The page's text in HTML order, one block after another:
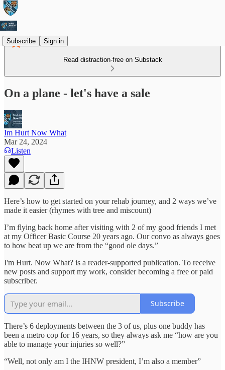
Subscribe Sign in
Read distraction-free on Substack
On a plane - let's have a sale
Im Hurt Now What
Mar 24, 2024
Listen
Here’s how to get started on your rehab journey, and 2 ways we’ve
made it easier (rhymes with tree and miscount)
I’m flying back home after visiting with 2 of my good friends I met
at my Officer Basic Course 20 years ago. Our convo as always goes
to how beat up we are from the “good ole days.”
I'm Hurt. Now What? is a reader-supported publication. To receive
new posts and support my work, consider becoming a free or paid
subscriber.
Subscribe
There’s 6 deployments between the 3 of us, plus one buddy has
been a metro cop for 16 years, so they always ask me “how are you
able to manage your injuries so well?”
“Well, not only am I the IHNW president, I’m also a member”